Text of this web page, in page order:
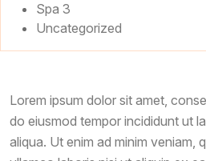
Spa 3
Uncategorized
Lorem ipsum dolor sit amet,
do eiusmod tempor incididunt ut
aliqua. Ut enim ad minim veniam,